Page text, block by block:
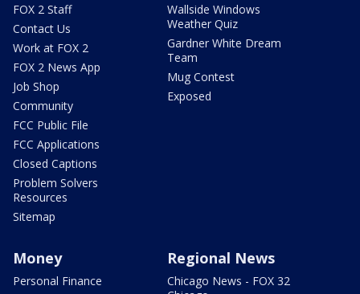
FOX 2 Staff
Contact Us
Work at FOX 2
FOX 2 News App
Job Shop
Community
FCC Public File
FCC Applications
Closed Captions
Problem Solvers
Resources
Sitemap
Wallside Windows
Weather Quiz
Gardner White Dream
Team
Mug Contest
Exposed
Money
Personal Finance
Regional News
Chicago News - FOX 32